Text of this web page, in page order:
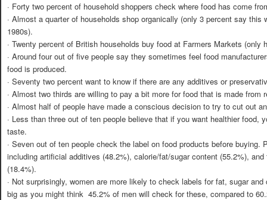
· Forty two percent of household shoppers check where food has come
· Almost a quarter of households shop organically (only 3 percent say this
1980s).
· Twenty percent of British households buy food at Farmers Markets (only
· Around four out of five people say they sometimes feel food
food is produced.
· Seventy two percent want to know if there are any additives or
· Almost two thirds are willing to pay a bit more for food that is made from
· Almost half of people have made a conscious decision to try to cut out
· Less than three out of ten people believe that if you want healthier food,
taste.
· Seven out of ten people check the label on food products before
including artificial additives (48.2%), calorie/fat/sugar content (55.2%),
(18.4%).
· Not surprisingly, women are more likely to check labels for fat, sugar
big as you might think  45.2% of men will check for these, compared to